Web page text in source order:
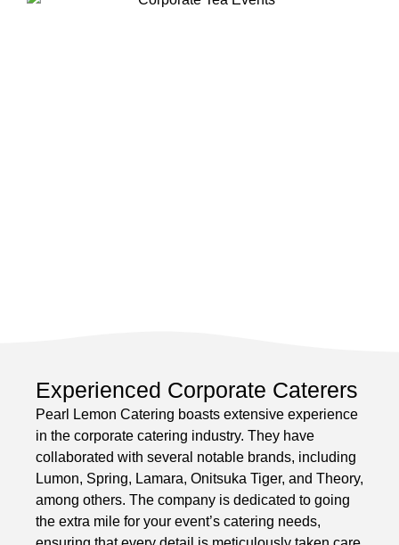
Experienced Corporate Caterers
Pearl Lemon Catering boasts extensive experience
in the corporate catering industry. They have
collaborated with several notable brands, including
Lumon, Spring, Lamara, Onitsuka Tiger, and Theory,
among others. The company is dedicated to going
the extra mile for your event’s catering needs,